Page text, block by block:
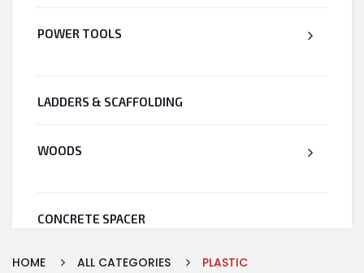
POWER TOOLS
LADDERS & SCAFFOLDING
WOODS
CONCRETE SPACER
WELDED WIRE MESH
HOME ALL CATEGORIES PLASTIC